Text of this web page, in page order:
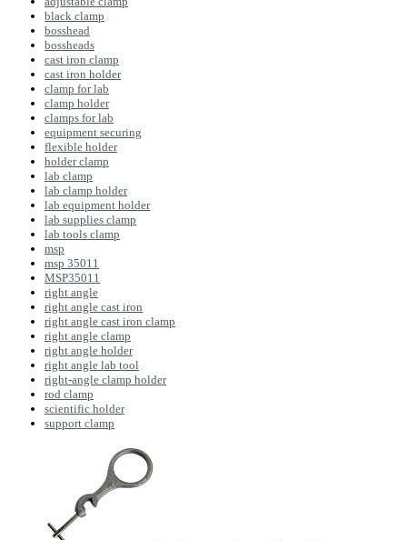
black clamp
bosshead
bossheads
cast iron clamp
cast iron holder
clamp for lab
clamp holder
clamps for lab
equipment securing
flexible holder
holder clamp
lab clamp
lab clamp holder
lab equipment holder
lab supplies clamp
lab tools clamp
msp
msp 35011
MSP35011
right angle
right angle cast iron
right angle cast iron clamp
right angle clamp
right angle holder
right angle lab tool
right-angle clamp holder
rod clamp
scientific holder
support clamp